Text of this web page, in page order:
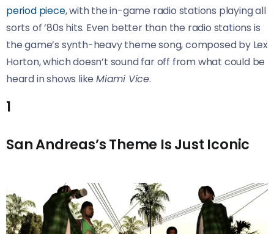
period piece, with the in-game radio stations playing all
sorts of ’80s hits. Even better than the radio stations is
the game’s synth-heavy theme song, composed by Lex
Horton, which doesn’t sound far off from what could be
heard in shows likeMiami Vice.
1
San Andreas’s Theme Is Just Iconic